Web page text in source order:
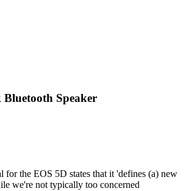
Speaker
for the EOS 5D states that it 'defines (a) new
we're not typically too concerned